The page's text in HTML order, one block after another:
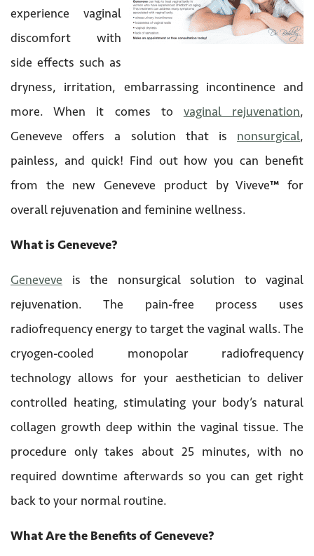
experience vaginal
discomfort with
side effects such as
dryness, irritation, embarrassing incontinence and
more. When it comes to vaginal rejuvenation,
Geneveve offers a solution that is nonsurgical,
painless, and quick! Find out how you can benefit
from the new Geneveve product by Viveve™ for
overall rejuvenation and feminine wellness.
What is Geneveve?
Geneveve is the nonsurgical solution to vaginal
rejuvenation. The pain-free process uses
radiofrequency energy to target the vaginal walls. The
cryogen-cooled monopolar radiofrequency
technology allows for your aesthetician to deliver
controlled heating, stimulating your body’s natural
collagen growth deep within the vaginal tissue. The
procedure only takes about 25 minutes, with no
required downtime afterwards so you can get right
back to your normal routine.
What Are the Benefits of Geneveve?